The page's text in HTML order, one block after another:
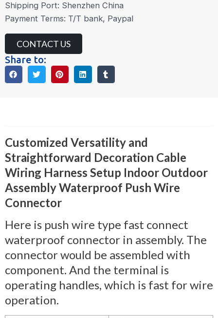
Shipping Port: Shenzhen China
Payment Terms: T/T bank, Paypal
CONTACT US
Share to:
Customized Versatility and
Straightforward Decoration Cable
Wiring Harness Setup Indoor Outdoor
Assembly Waterproof Push Wire
Connector
Here is push wire type fast connect
waterproof connector in assembly. The
connector would be assembled with
component. And the terminal is
operating handles, which is fast for wire
operation.